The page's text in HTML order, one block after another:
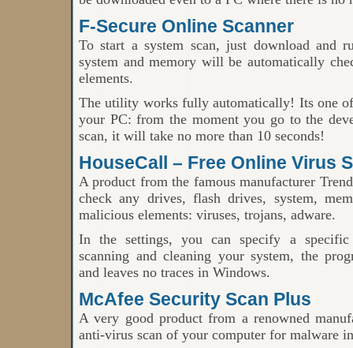
F-Secure Online Scanner
To start a system scan, just download and
system and memory will be automatically
elements.
The utility works fully automatically! Its one
your PC: from the moment you go to the
scan, it will take no more than 10 seconds!
HouseCall – Free Online Virus
A product from the famous manufacturer
check any drives, flash drives, system,
malicious elements: viruses, trojans, adware.
In the settings, you can specify a
scanning and cleaning your system, the
and leaves no traces in Windows.
McAfee Security Scan Plus
A very good product from a renowned
anti-virus scan of your computer for malware